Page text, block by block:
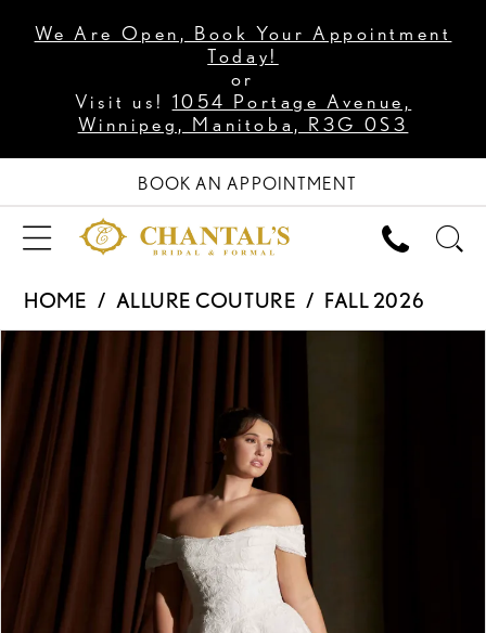
We Are Open, Book Your Appointment
Today!
or
Visit us! 1054 Portage Avenue,
Winnipeg, Manitoba, R3G 0S3
BOOK AN APPOINTMENT
HOME ALLURE COUTURE
FALL 2026
Products
Views
Carousel
Skip
to
end
PAUSE AUTOPLAY
PREVIOUS SLIDE
NEXT SLIDE